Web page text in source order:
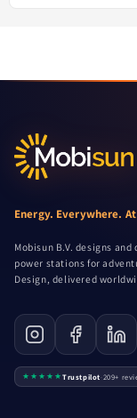
Energy. Everywhere.
Mobisun B.V. designs
power stations for
Design, delivered
★★★★★Trustpilot·209+